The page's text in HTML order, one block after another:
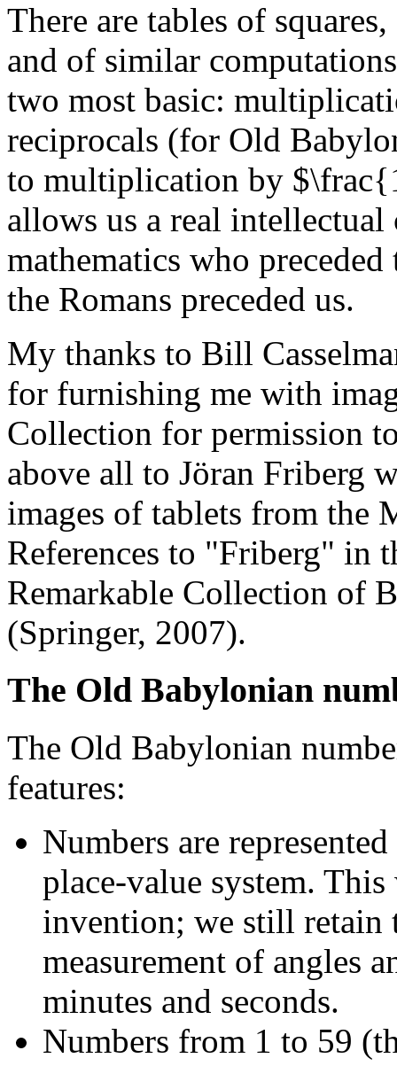
There are tables of
and of similar
two most basic:
reciprocals (for Old
to multiplication by
allows us a real
mathematics who
the Romans preceded us.
My thanks to Bill
for furnishing me with
Collection for permission
above all to Jöran Friberg
images of tablets from the
References to "Friberg" in
Remarkable Collection of
(Springer, 2007).
The Old Babylonian
The Old Babylonian
features:
Numbers are
place-value system.
invention; we still retain
measurement of angles
minutes and seconds.
Numbers from 1 to 59